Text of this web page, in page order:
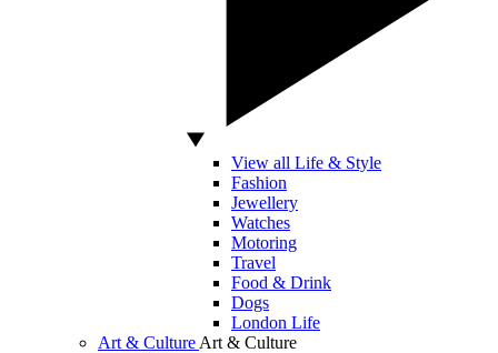
View all Life & Style
Fashion
Jewellery
Watches
Motoring
Travel
Food & Drink
Dogs
London Life
Art & Culture Art & Culture